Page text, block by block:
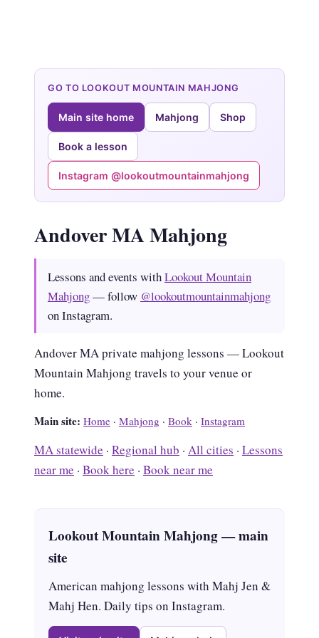
GO TO LOOKOUT MOUNTAIN MAHJONG
Main site home Mahjong Shop
Book a lesson
Instagram @lookoutmountainmahjong
Andover MA Mahjong
Lessons and events withLookout Mountain
Mahjong— follow @lookoutmountainmahjong
on Instagram.
Andover MA private mahjong lessons — Lookout
Mountain Mahjong travels to your venue or
home.
Main site: Home · Mahjong · Book · Instagram
MA statewide · Regional hub · All cities · Lessons
near me · Book here · Book near me
Lookout Mountain Mahjong — main
site
American mahjong lessons with Mahj Jen &
Mahj Hen. Daily tips on Instagram.